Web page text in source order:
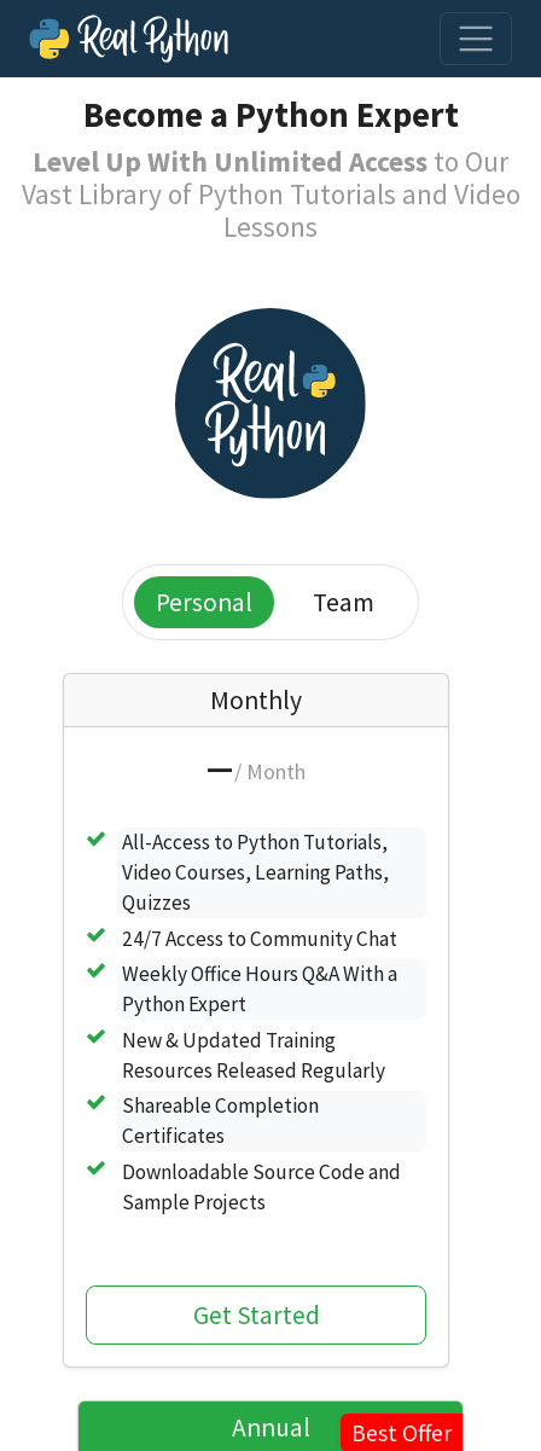
Become a Python Expert
Level Up With Unlimited Access to Our
Vast Library of Python Tutorials and Video
Lessons
Personal Team
Monthly
—/ Month
All-Access to Python Tutorials,
Video Courses, Learning Paths,
Quizzes
24/7 Access to Community Chat
Weekly Office Hours Q&A With a
Python Expert
New & Updated Training
Resources Released Regularly
Shareable Completion
Certificates
Downloadable Source Code and
Sample Projects
Get Started
Annual Best Offer